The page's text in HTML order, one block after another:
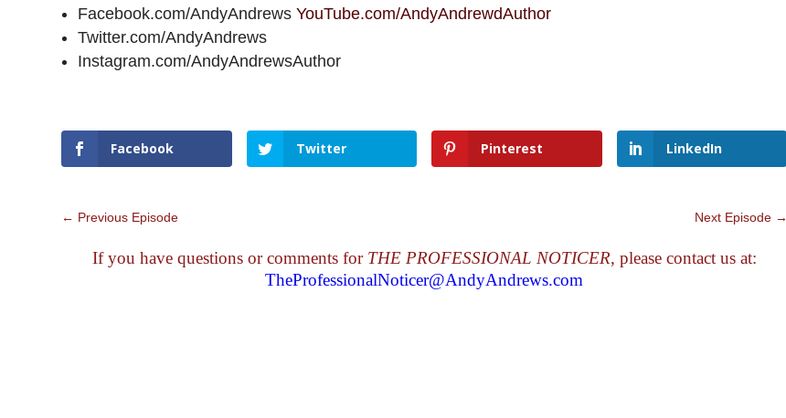
Facebook.com/AndyAndrewsYouTube.com/AndyAndrewdAuthor
Twitter.com/AndyAndrews
Instagram.com/AndyAndrewsAuthor
Facebook Twitter Pinterest LinkedIn
← Previous Episode Next Episode→
If you have questions or comments for THE PROFESSIONAL NOTICER, please contact us at:
TheProfessionalNoticer@AndyAndrews.com